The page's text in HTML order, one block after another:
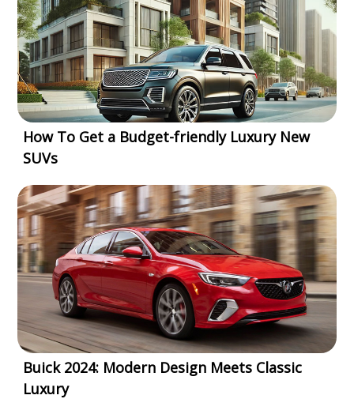
How To Get a Budget-friendly Luxury New
SUVs
Buick 2024: Modern Design Meets Classic
Luxury